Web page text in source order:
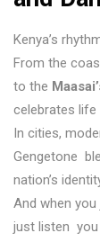
Kenya’s
From the
to the
celebrates life
In cities,
Gengetone
nation’s
And when
just listen you